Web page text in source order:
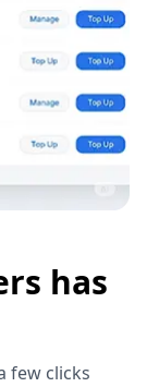
has
few clicks